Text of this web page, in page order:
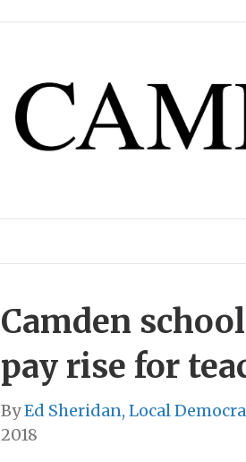
Camden
pay rise for
ByEd Sheridan, Local
2018